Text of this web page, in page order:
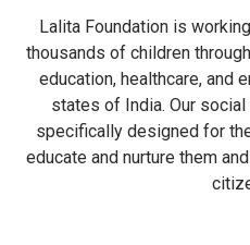
Lalita Foundation is
thousands of children
education, healthcare, and
states of India. Our
specifically designed for
educate and nurture them